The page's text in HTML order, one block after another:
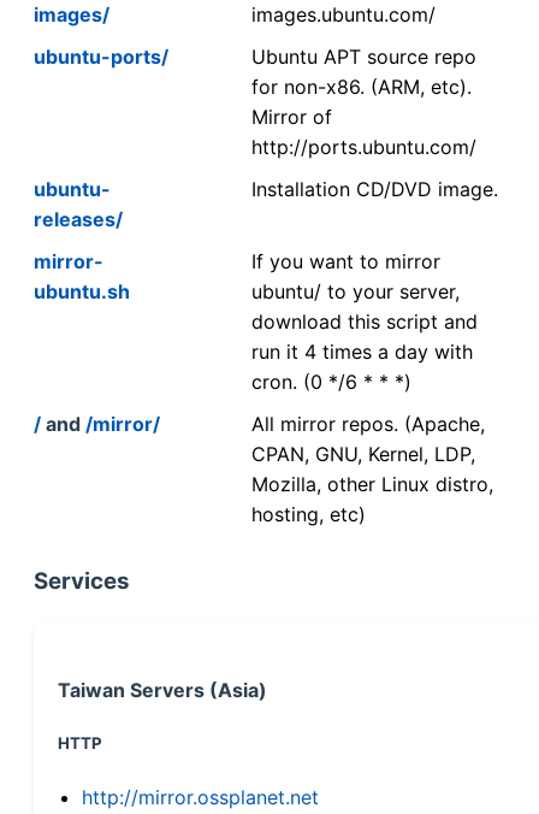
images/
images.ubuntu.com/
ubuntu-ports/
Ubuntu APT source repo
for non-x86. (ARM, etc).
Mirror of
http://ports.ubuntu.com/
ubuntu-
releases/
Installation CD/DVD image.
mirror-
ubuntu.sh
If you want to mirror
ubuntu/ to your server,
download this script and
run it 4 times a day with
cron. (0 */6 * * *)
/ and /mirror/
All mirror repos. (Apache,
CPAN, GNU, Kernel, LDP,
Mozilla, other Linux distro,
hosting, etc)
Services
Taiwan Servers (Asia)
HTTP
http://mirror.ossplanet.net